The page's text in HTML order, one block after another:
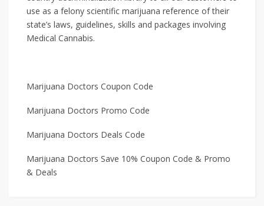
use as a felony scientific marijuana reference of their
state’s laws, guidelines, skills and packages involving
Medical Cannabis.
Marijuana Doctors Coupon Code
Marijuana Doctors Promo Code
Marijuana Doctors Deals Code
Marijuana Doctors Save 10% Coupon Code & Promo
& Deals